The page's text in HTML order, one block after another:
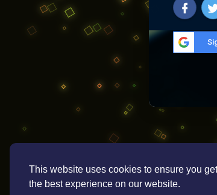
This website uses cookies to ensure you get
the best experience on our website.